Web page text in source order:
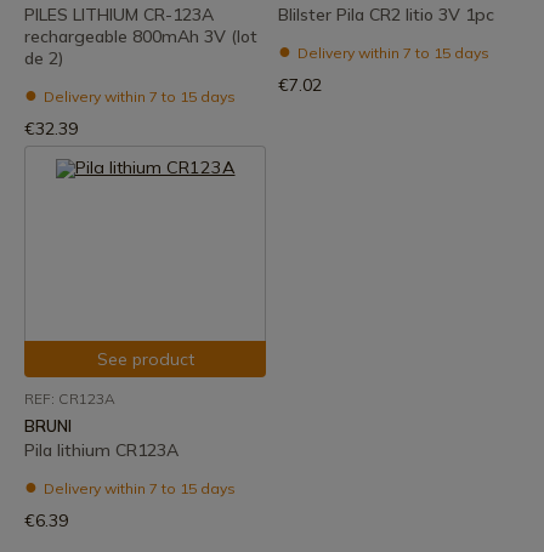
PILES LITHIUM CR-123A
rechargeable 800mAh 3V (lot
de 2)
Delivery within 7 to 15 days
€32.39
Blilster Pila CR2 litio 3V 1pc
Delivery within 7 to 15 days
€7.02
See product
REF: CR123A
BRUNI
Pila lithium CR123A
Delivery within 7 to 15 days
€6.39